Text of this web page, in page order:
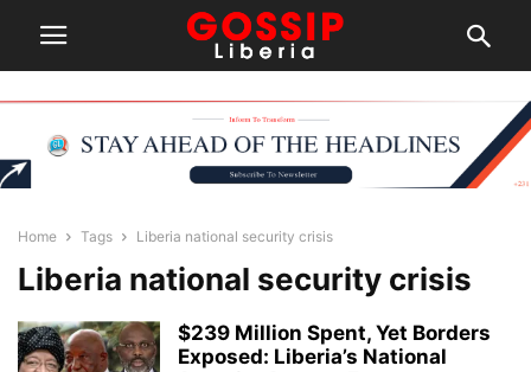
Home Tags Liberia national security crisis
Liberia national security crisis
$239 Million Spent, Yet Borders
Exposed: Liberia’s National